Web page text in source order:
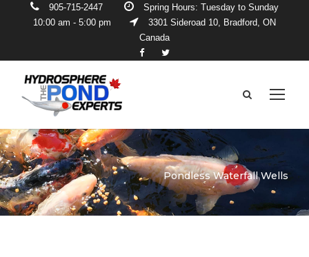
905-715-2447
Spring Hours: Tuesday to Sunday
10:00 am - 5:00 pm
3301 Sideroad 10, Bradford, ON
Canada
Pondless Waterfall Wells